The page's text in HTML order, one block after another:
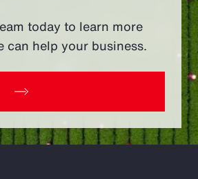
today to learn more
can help your business.